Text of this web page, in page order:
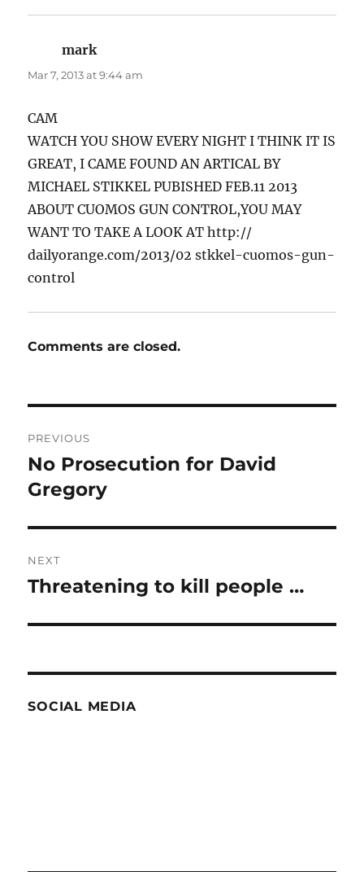
mark
Mar 7, 2013 at 9:44 am
CAM
WATCH YOU SHOW EVERY NIGHT I THINK IT IS
GREAT, I CAME FOUND AN ARTICAL BY
MICHAEL STIKKEL PUBISHED FEB.11 2013
ABOUT CUOMOS GUN CONTROL,YOU MAY
WANT TO TAKE A LOOK AT http://
dailyorange.com/2013/02 stkkel-cuomos-gun-
control
Comments are closed.
navigation
PREVIOUS
Previous
post:
No Prosecution for David
Gregory
NEXT
Next
Threatening to kill people …
SOCIAL MEDIA